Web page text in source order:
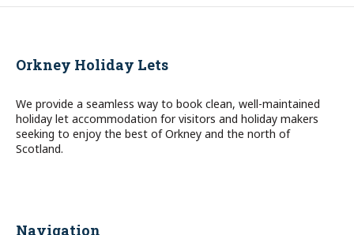
Orkney Holiday Lets
We provide a seamless way to book clean, well-maintained
holiday let accommodation for visitors and holiday makers
seeking to enjoy the best of Orkney and the north of
Scotland.
Navigation